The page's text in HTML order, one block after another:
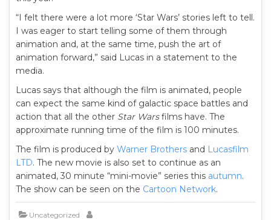
“I felt there were a lot more ‘Star Wars’ stories left to tell.
I was eager to start telling some of them through
animation and, at the same time, push the art of
animation forward,” said Lucas in a statement to the
media.
Lucas says that although the film is animated, people
can expect the same kind of galactic space battles and
action that all the other Star Warsfilms have. The
approximate running time of the film is 100 minutes.
The film is produced by Warner Brothers and Lucasfilm
LTD. The new movie is also set to continue as an
animated, 30 minute “mini-movie” series this autumn.
The show can be seen on the Cartoon Network.
Uncategorized